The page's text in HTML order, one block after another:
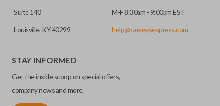
Suite 140
Louisville, KY 40299
M-F 8:30am - 9:00pm EST
help@carkeysexpress.com
STAY INFORMED
Get the inside scoop on special offers,
company news and more.